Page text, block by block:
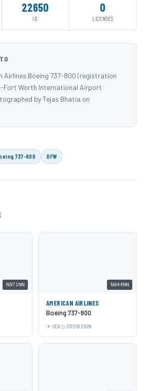
22650
ID
0
LICENSES
Airlines Boeing 737-800 (registration
Fort Worth International Airport
by Tejas Bhatia on
737-800 DFW
N971NN N844NN
AMERICAN AIRLINES
Boeing 737-800
SEA 07/09/2026